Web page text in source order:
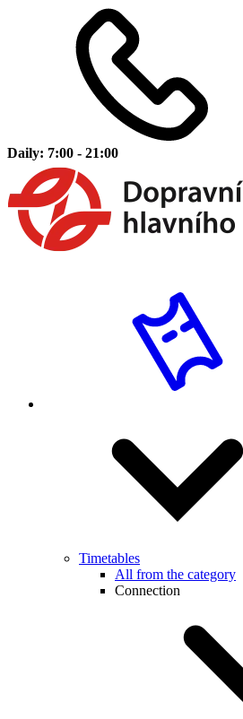
Daily: 7:00 - 21:00
Timetables
All from the category
Connection